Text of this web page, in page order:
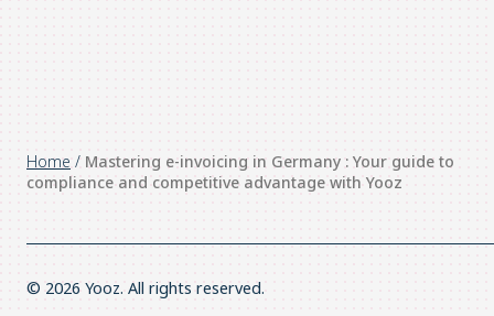
Home / Mastering e-invoicing in Germany : Your guide to
compliance and competitive advantage with Yooz
© 2026 Yooz. All rights reserved.